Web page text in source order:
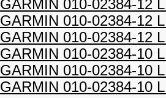
GARMIN 010-02384-12
GARMIN 010-02384-12
GARMIN 010-02384-12
GARMIN 010-02384-10
GARMIN 010-02384-10
GARMIN 010-02384-10